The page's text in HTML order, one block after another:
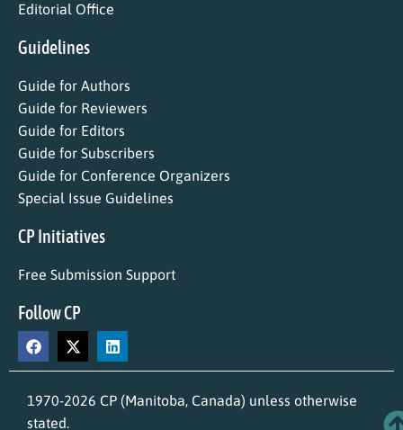
Editorial Office
Guidelines
Guide for Authors
Guide for Reviewers
Guide for Editors
Guide for Subscribers
Guide for Conference Organizers
Special Issue Guidelines
CP Initiatives
Free Submission Support
Follow CP
1970-2026 CP (Manitoba, Canada) unless otherwise
stated.